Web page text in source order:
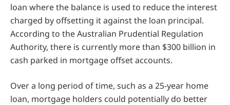
loan where the balance is used to reduce the interest
charged by offsetting it against the loan principal.
According to the Australian Prudential Regulation
Authority, there is currently more than $300 billion in
cash parked in mortgage offset accounts.
Over a long period of time, such as a 25-year home
loan, mortgage holders could potentially do better